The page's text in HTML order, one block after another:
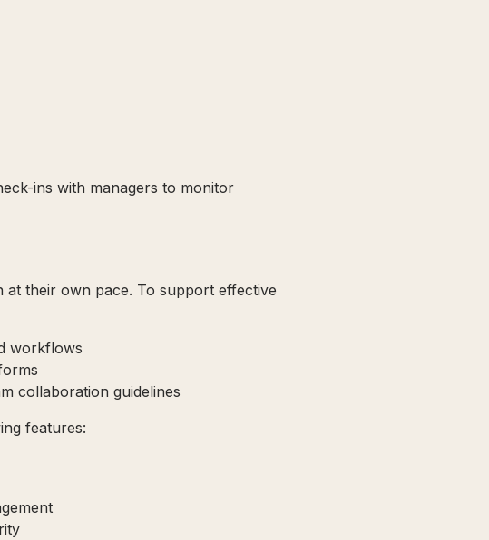
ins with managers to monitor
at their own pace. To support effective
workflows
collaboration guidelines
features: